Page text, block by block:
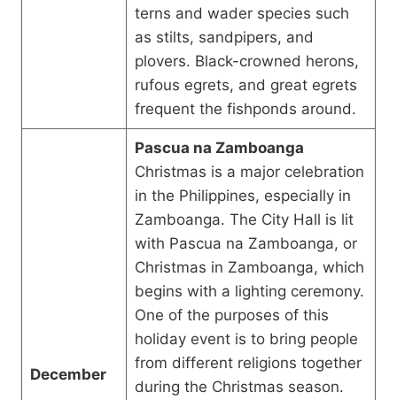
terns and wader species such
as stilts, sandpipers, and
plovers. Black-crowned herons,
rufous egrets, and great egrets
frequent the fishponds around.
December
Pascua na Zamboanga
Christmas is a major celebration
in the Philippines, especially in
Zamboanga. The City Hall is lit
with Pascua na Zamboanga, or
Christmas in Zamboanga, which
begins with a lighting ceremony.
One of the purposes of this
holiday event is to bring people
from different religions together
during the Christmas season.